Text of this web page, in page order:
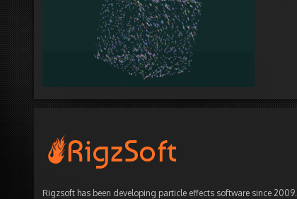
Rigzsoft has been developing particle effects software since 2009.